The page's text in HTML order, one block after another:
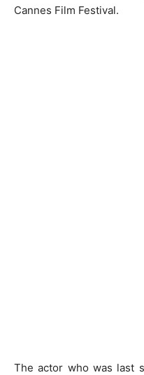
Cannes Film Festival.
The actor who was last